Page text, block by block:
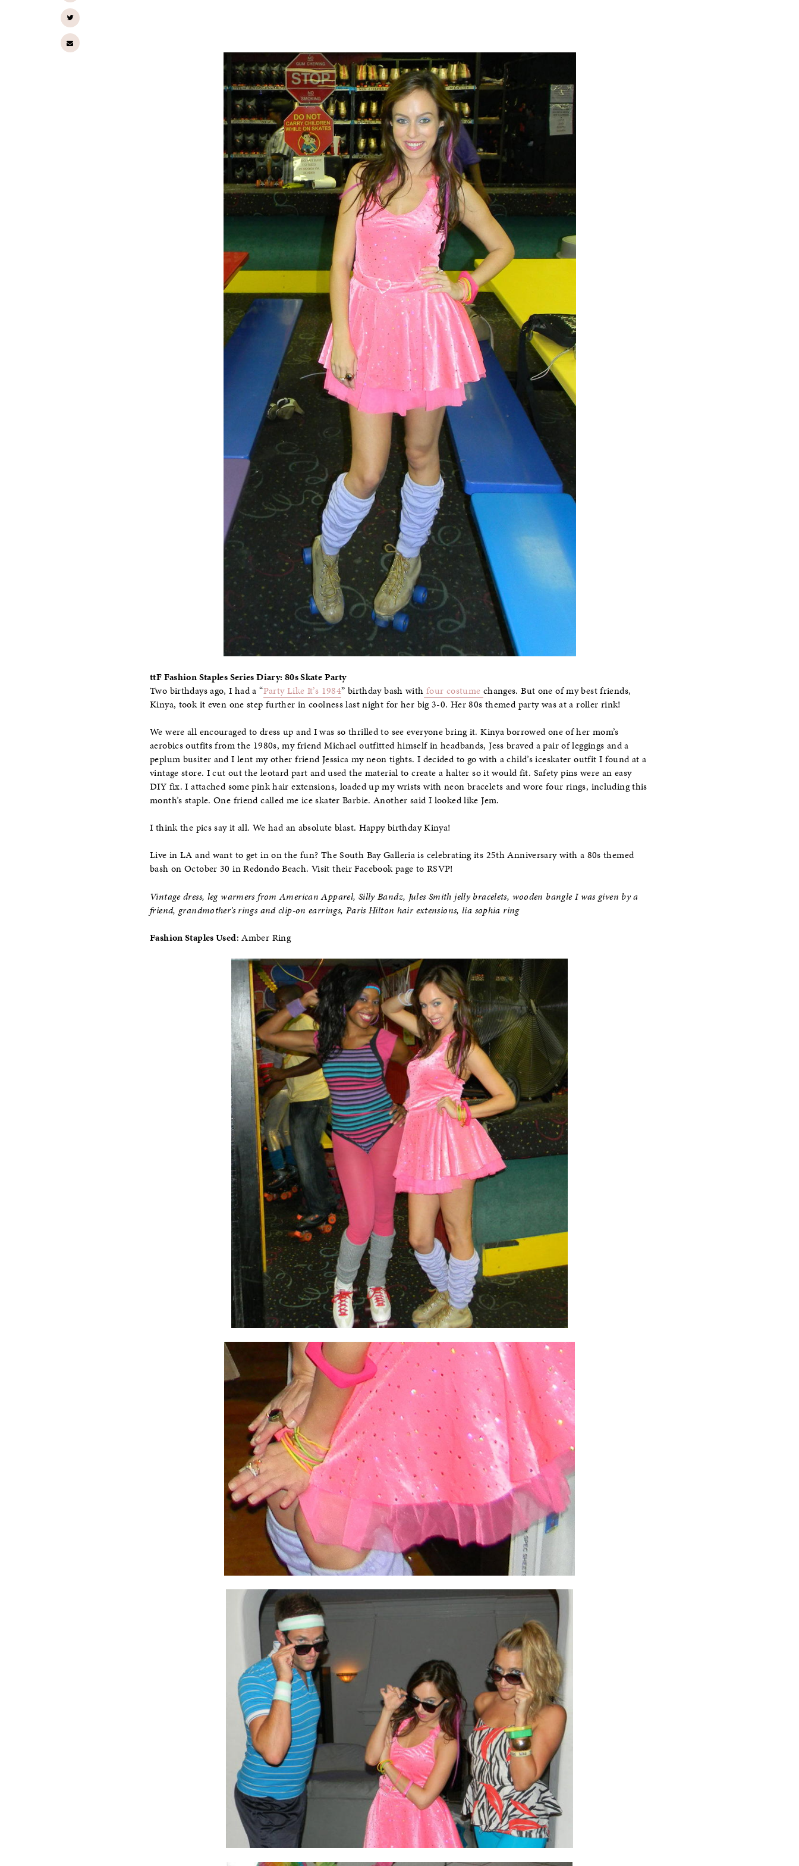
ttF Fashion Staples Series Diary: 80s Skate Party
Two birthdays ago, I had a “Party Like It’s 1984” birthday bash with four costume changes. But one of my best friends,
Kinya, took it even one step further in coolness last night for her big 3-0. Her 80s themed party was at a roller rink!
We were all encouraged to dress up and I was so thrilled to see everyone bring it. Kinya borrowed one of her mom’s
aerobics outfits from the 1980s, my friend Michael outfitted himself in headbands, Jess braved a pair of leggings and a
peplum busiter and I lent my other friend Jessica my neon tights. I decided to go with a child’s iceskater outfit I found at a
vintage store. I cut out the leotard part and used the material to create a halter so it would fit. Safety pins were an easy
DIY fix. I attached some pink hair extensions, loaded up my wrists with neon bracelets and wore four rings, including this
month’s staple. One friend called me ice skater Barbie. Another said I looked like Jem.
I think the pics say it all. We had an absolute blast. Happy birthday Kinya!
Live in LA and want to get in on the fun? The South Bay Galleria is celebrating its 25th Anniversary with a 80s themed
bash on October 30 in Redondo Beach. Visit their Facebook page to RSVP!
Vintage dress, leg warmers from American Apparel, Silly Bandz, Jules Smith jelly bracelets, wooden bangle I was given by a
friend, grandmother’s rings and clip-on earrings, Paris Hilton hair extensions, lia sophia ring
Fashion Staples Used: Amber Ring